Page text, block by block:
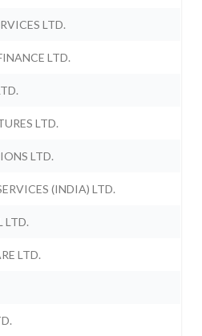
LTD.
LTD.
LTD.
LTD.
(INDIA) LTD.
LTD.
LTD.